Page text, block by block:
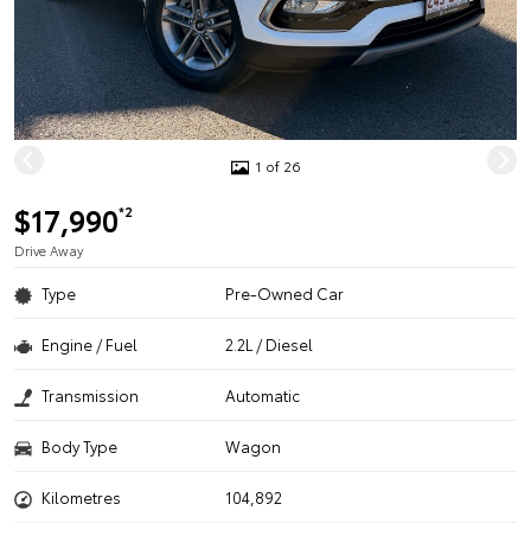
1 of 26
$17,990*2
Drive Away
Type Pre-Owned Car
Engine / Fuel 2.2L / Diesel
Transmission Automatic
Body Type Wagon
Kilometres 104,892